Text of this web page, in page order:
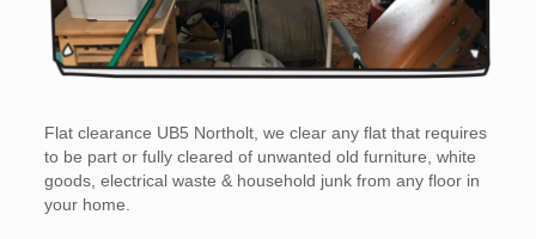
Flat clearance UB5 Northolt, we clear any flat that requires
to be part or fully cleared of unwanted old furniture, white
goods, electrical waste & household junk from any floor in
your home.